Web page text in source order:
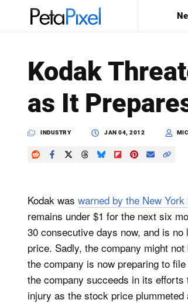
PetaPixel
Kodak
as It
INDUSTRY JAN 04, 2012
Kodak was warned by the New
remains under $1 for the next six
30 consecutive days now, and is
price. Sadly, the company might
the company is now preparing to
the company succeeds in its
injury as the stock price plummeted